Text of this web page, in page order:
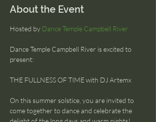
About the Event
Hosted by Dance Temple Campbell River
Dance Temple Campbell River is excited to
present:
THE FULLNESS OF TIME with DJ Artemx
On this summer solstice, you are invited to
come together to dance and celebrate the